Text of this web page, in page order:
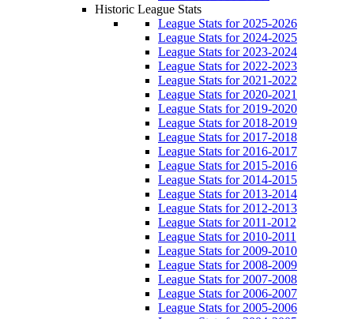
Historic League Stats
League Stats for 2025-2026
League Stats for 2024-2025
League Stats for 2023-2024
League Stats for 2022-2023
League Stats for 2021-2022
League Stats for 2020-2021
League Stats for 2019-2020
League Stats for 2018-2019
League Stats for 2017-2018
League Stats for 2016-2017
League Stats for 2015-2016
League Stats for 2014-2015
League Stats for 2013-2014
League Stats for 2012-2013
League Stats for 2011-2012
League Stats for 2010-2011
League Stats for 2009-2010
League Stats for 2008-2009
League Stats for 2007-2008
League Stats for 2006-2007
League Stats for 2005-2006